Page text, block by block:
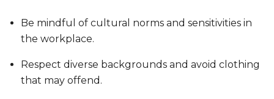
Be mindful of cultural norms and sensitivities in
the workplace.
Respect diverse backgrounds and avoid clothing
that may offend.